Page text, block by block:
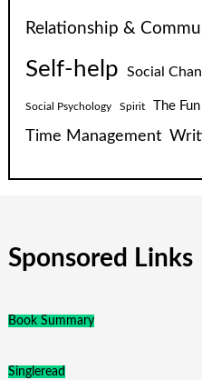
Relationship &
Self-help Social
Social Psychology Spirit The
Time Management
Sponsored Links
Book Summary
Singleread